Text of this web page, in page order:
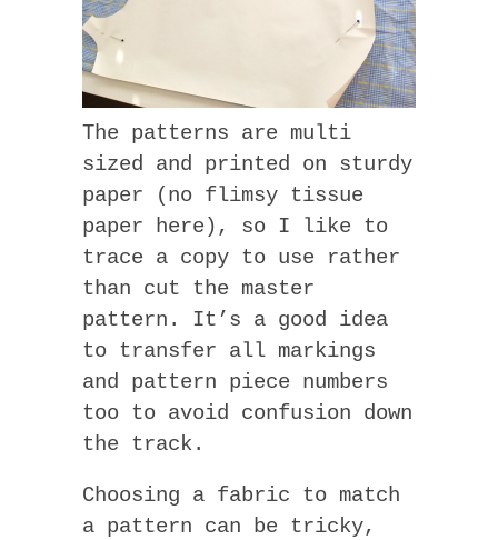
The patterns are multi
sized and printed on sturdy
paper (no flimsy tissue
paper here), so I like to
trace a copy to use rather
than cut the master
pattern. It’s a good idea
to transfer all markings
and pattern piece numbers
too to avoid confusion down
the track.
Choosing a fabric to match
a pattern can be tricky,